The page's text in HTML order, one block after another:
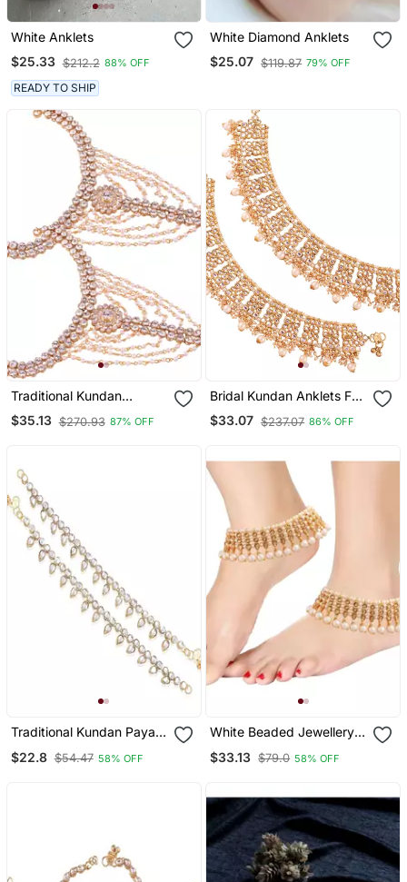
White Anklets
$25.33 $212.2 88% OFF
READY TO SHIP
White Diamond Anklets
$25.07 $119.87 79% OFF
Traditional Kundan
Anklets For Women A028
W
$35.13 $270.93 87% OFF
Bridal Kundan Anklets For
Women A022 W
$33.07 $237.07 86% OFF
Traditional Kundan Payal
Women & Girls
$22.8 $54.47 58% OFF
White Beaded Jewellery
Anklet
$33.13 $79.0 58% OFF